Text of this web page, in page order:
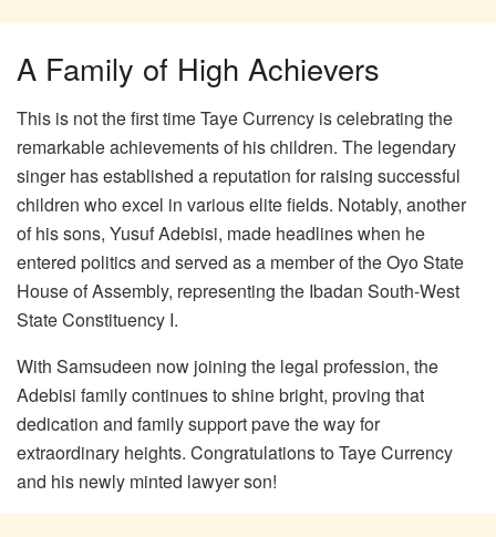
A Family of High Achievers
This is not the first time Taye Currency is celebrating the
remarkable achievements of his children. The legendary
singer has established a reputation for raising successful
children who excel in various elite fields. Notably, another
of his sons, Yusuf Adebisi, made headlines when he
entered politics and served as a member of the Oyo State
House of Assembly, representing the Ibadan South-West
State Constituency I.
With Samsudeen now joining the legal profession, the
Adebisi family continues to shine bright, proving that
dedication and family support pave the way for
extraordinary heights. Congratulations to Taye Currency
and his newly minted lawyer son!